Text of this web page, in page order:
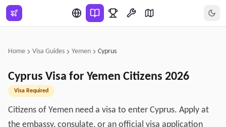
Skip to main content
Home Visa Guides Yemen Cyprus
Cyprus Visa for Yemen Citizens 2026
Visa Required
Citizens of Yemen need a visa to enter Cyprus. Apply at
the embassy, consulate, or an official visa application